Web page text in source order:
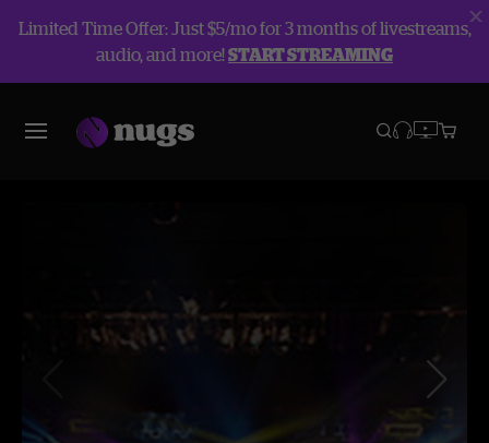
Limited Time Offer: Just $5/mo for 3 months of livestreams,
audio, and more!START STREAMING